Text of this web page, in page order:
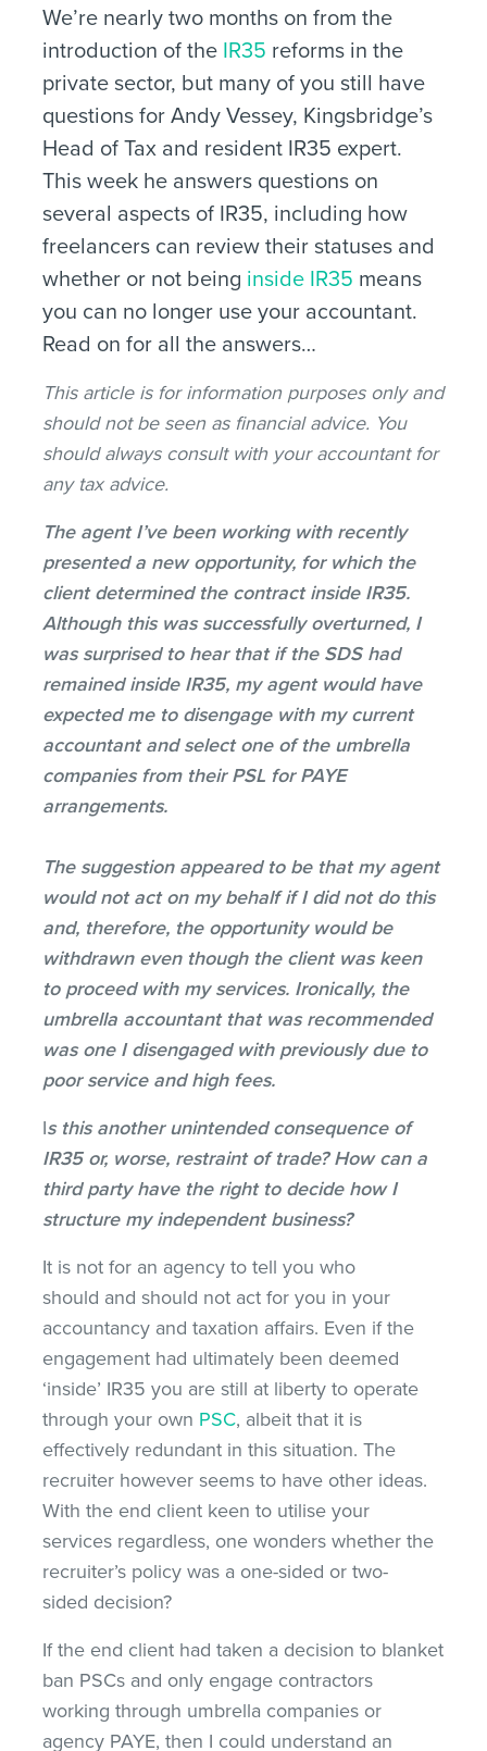
We’re nearly two months on from the
introduction of the IR35 reforms in the
private sector, but many of you still have
questions for Andy Vessey, Kingsbridge’s
Head of Tax and resident IR35 expert.
This week he answers questions on
several aspects of IR35, including how
freelancers can review their statuses and
whether or not being inside IR35 means
you can no longer use your accountant.
Read on for all the answers…
This article is for information purposes only and
should not be seen as financial advice. You
should always consult with your accountant for
any tax advice.
The agent I’ve been working with recently
presented a new opportunity, for which the
client determined the contract inside IR35.
Although this was successfully overturned, I
was surprised to hear that if the SDS had
remained inside IR35, my agent would have
expected me to disengage with my current
accountant and select one of the umbrella
companies from their PSL for PAYE
arrangements.
The suggestion appeared to be that my agent
would not act on my behalf if I did not do this
and, therefore, the opportunity would be
withdrawn even though the client was keen
to proceed with my services. Ironically, the
umbrella accountant that was recommended
was one I disengaged with previously due to
poor service and high fees.
Is this another unintended consequence of
IR35 or, worse, restraint of trade? How can a
third party have the right to decide how I
structure my independent business?
It is not for an agency to tell you who
should and should not act for you in your
accountancy and taxation affairs. Even if the
engagement had ultimately been deemed
‘inside’ IR35 you are still at liberty to operate
through your own PSC, albeit that it is
effectively redundant in this situation. The
recruiter however seems to have other ideas.
With the end client keen to utilise your
services regardless, one wonders whether the
recruiter’s policy was a one-sided or two-
sided decision?
If the end client had taken a decision to blanket
ban PSCs and only engage contractors
working through umbrella companies or
agency PAYE, then I could understand an